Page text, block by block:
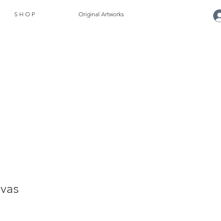
S H O P Original Artworks